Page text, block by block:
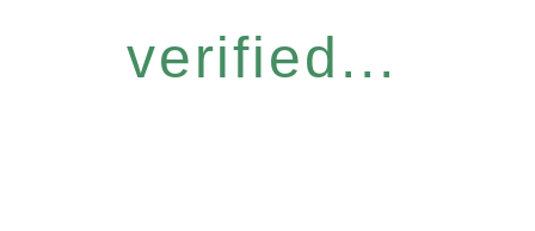
verified...